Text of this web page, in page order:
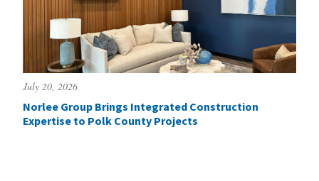
July 20, 2026
Norlee Group Brings Integrated Construction
Expertise to Polk County Projects